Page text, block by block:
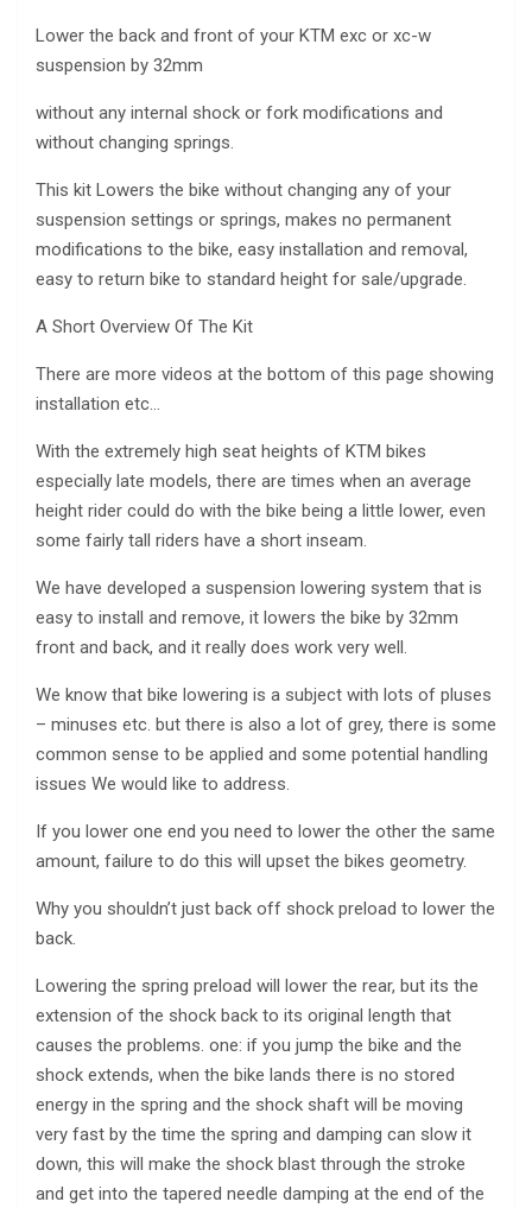
Lower the back and front of your KTM exc or xc-w
suspension by 32mm
without any internal shock or fork modifications and
without changing springs.
This kit Lowers the bike without changing any of your
suspension settings or springs, makes no permanent
modifications to the bike, easy installation and removal,
easy to return bike to standard height for sale/upgrade.
A Short Overview Of The Kit
There are more videos at the bottom of this page showing
installation etc…
With the extremely high seat heights of KTM bikes
especially late models, there are times when an average
height rider could do with the bike being a little lower, even
some fairly tall riders have a short inseam.
We have developed a suspension lowering system that is
easy to install and remove, it lowers the bike by 32mm
front and back, and it really does work very well.
We know that bike lowering is a subject with lots of pluses
– minuses etc. but there is also a lot of grey, there is some
common sense to be applied and some potential handling
issues We would like to address.
If you lower one end you need to lower the other the same
amount, failure to do this will upset the bikes geometry.
Why you shouldn’t just back off shock preload to lower the
back.
Lowering the spring preload will lower the rear, but its the
extension of the shock back to its original length that
causes the problems. one: if you jump the bike and the
shock extends, when the bike lands there is no stored
energy in the spring and the shock shaft will be moving
very fast by the time the spring and damping can slow it
down, this will make the shock blast through the stroke
and get into the tapered needle damping at the end of the